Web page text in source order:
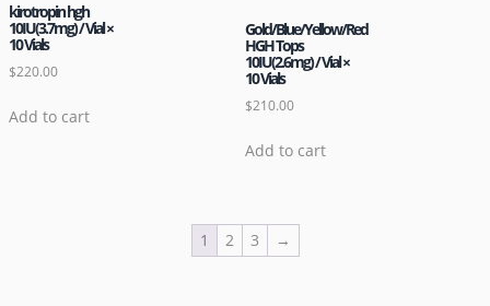
kirotropin hgh
10IU(3.7mg) / Vial ×
10 Vials
$220.00
Add to cart
Gold/Blue/Yellow/Red
HGH Tops
10IU(2.6mg) / Vial ×
10 Vials
$210.00
Add to cart
1 2 3 →